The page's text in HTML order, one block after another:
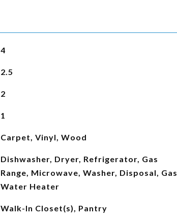
4
2.5
2
1
Carpet, Vinyl, Wood
Dishwasher, Dryer, Refrigerator, Gas
Range, Microwave, Washer, Disposal, Gas
Water Heater
Walk-In Closet(s), Pantry